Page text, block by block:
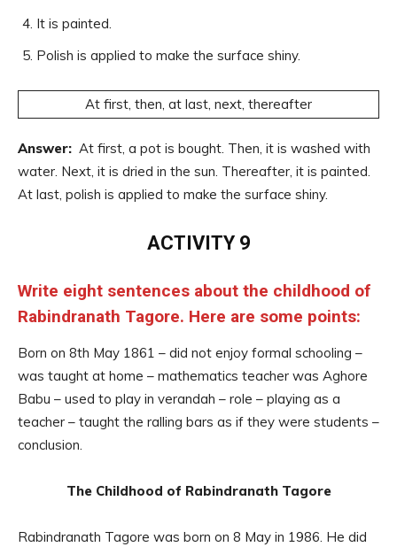
It is painted.
Polish is applied to make the surface shiny.
At first, then, at last, next, thereafter
Answer: At first, a pot is bought. Then, it is washed with
water. Next, it is dried in the sun. Thereafter, it is painted.
At last, polish is applied to make the surface shiny.
ACTIVITY 9
Write eight sentences about the childhood of
Rabindranath Tagore. Here are some points:
Born on 8th May 1861 – did not enjoy formal schooling –
was taught at home – mathematics teacher was Aghore
Babu – used to play in verandah – role – playing as a
teacher – taught the ralling bars as if they were students –
conclusion.
The Childhood of Rabindranath Tagore
Rabindranath Tagore was born on 8 May in 1986. He did